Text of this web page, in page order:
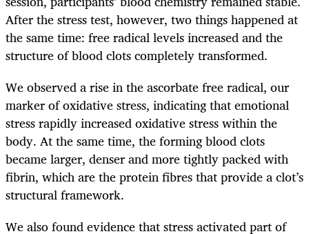
After the stress test, however, two things happened at
the same time: free radical levels increased and the
structure of blood clots completely transformed.
We observed a rise in the ascorbate free radical, our
marker of oxidative stress, indicating that emotional
stress rapidly increased oxidative stress within the
body. At the same time, the forming blood clots
became larger, denser and more tightly packed with
fibrin, which are the protein fibres that provide a clot’s
structural framework.
We also found evidence that stress activated part of